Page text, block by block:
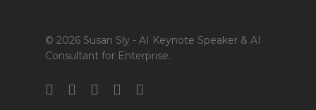
© 2026 Susan Sly - AI Keynote Speaker & AI
Consultant for Enterprise.
twitterfacebooklinkedinyoutubeinstagram